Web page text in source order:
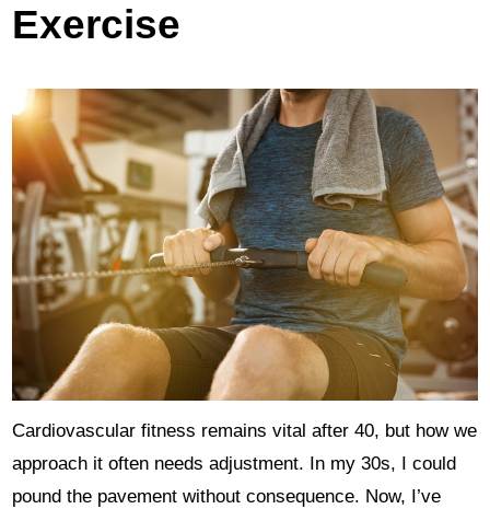
Exercise
Cardiovascular fitness remains vital after 40, but how we
approach it often needs adjustment. In my 30s, I could
pound the pavement without consequence. Now, I’ve